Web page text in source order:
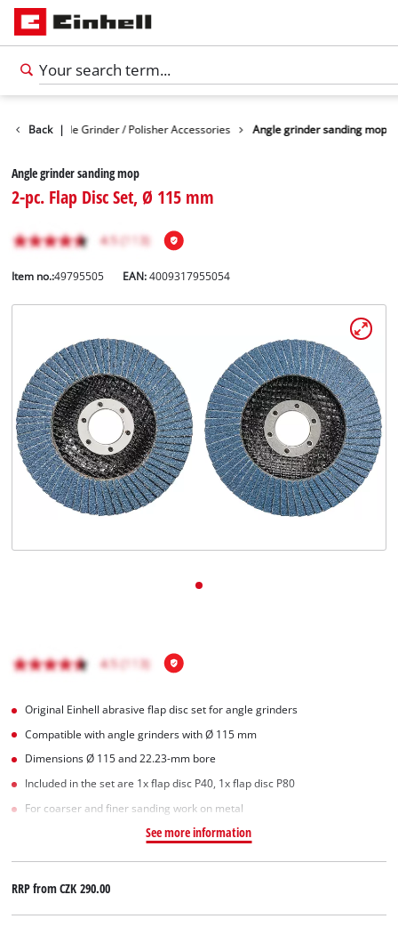
English
ENEnglish
čeština
Deutsch
Back |
Angle Grinder / Polisher Accessories Angle grinder sanding mop
Angle grinder sanding mop
2-pc. Flap Disc Set, Ø 115 mm
Item no.:49795505 EAN:4009317955054
Original Einhell abrasive flap disc set for angle grinders
Compatible with angle grinders with Ø 115 mm
Dimensions Ø 115 and 22.23-mm bore
Included in the set are 1x flap disc P40, 1x flap disc P80
For coarser and finer sanding work on metal
See more information
RRP fromCZK 290.00